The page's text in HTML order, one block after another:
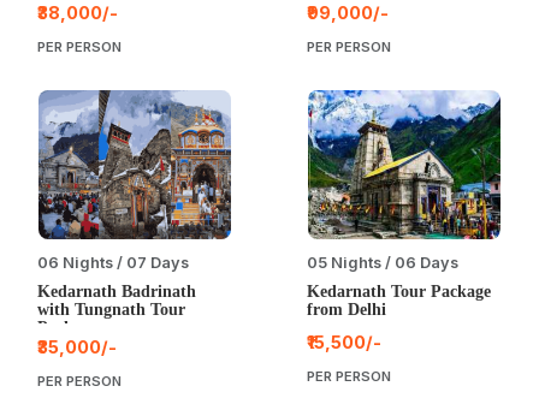
₹38,000/-
PER PERSON
₹99,000/-
PER PERSON
06 Nights / 07 Days
Kedarnath Badrinath
with Tungnath Tour
Package
₹35,000/-
PER PERSON
05 Nights / 06 Days
Kedarnath Tour Package
from Delhi
₹15,500/-
PER PERSON